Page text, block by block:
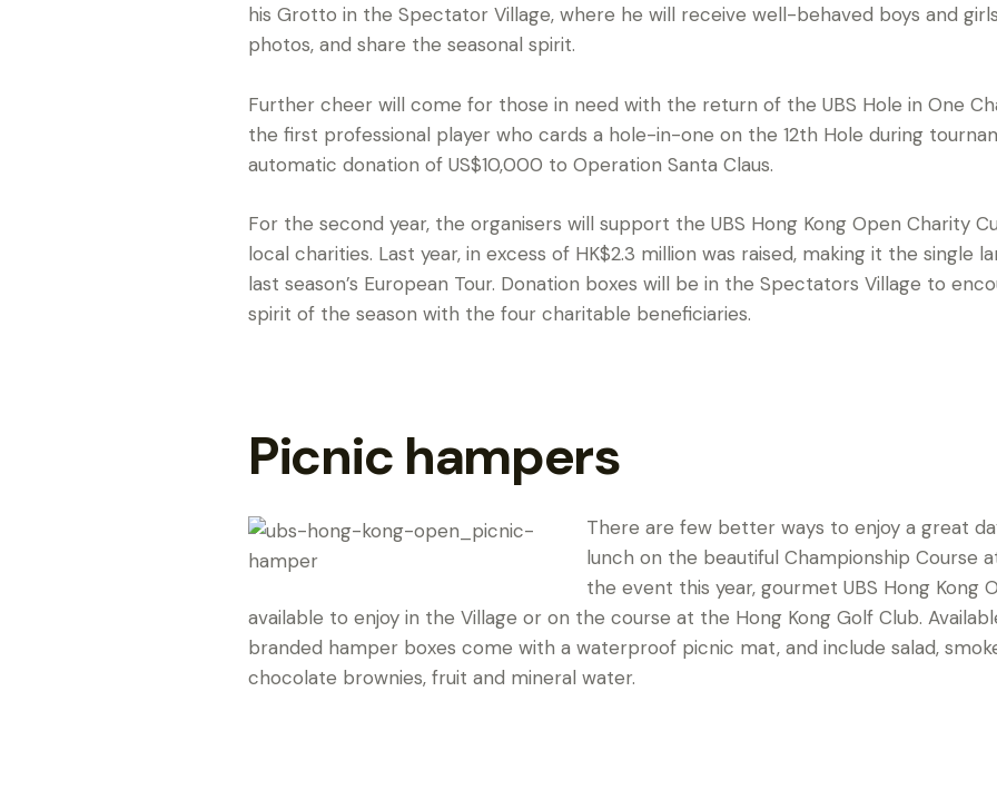
his Grotto in the Spectator Village, where he will receive well-behaved boys and
photos, and share the seasonal spirit.
Further cheer will come for those in need with the return of the UBS Hole in One
the first professional player who cards a hole-in-one on the 12th Hole during
automatic donation of US$10,000 to Operation Santa Claus.
For the second year, the organisers will support the UBS Hong Kong Open Charity
local charities. Last year, in excess of HK$2.3 million was raised, making it the single
last season’s European Tour. Donation boxes will be in the Spectators Village to
spirit of the season with the four charitable beneficiaries.
Picnic hampers
There are few better ways to enjoy a great
lunch on the beautiful Championship Course
the event this year, gourmet UBS Hong Kong
available to enjoy in the Village or on the course at the Hong Kong Golf Club.
branded hamper boxes come with a waterproof picnic mat, and include salad,
chocolate brownies, fruit and mineral water.